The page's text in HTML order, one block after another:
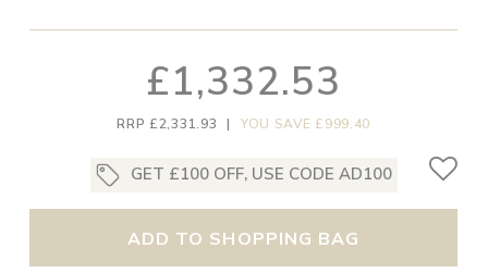
£1,332.53
RRP £2,331.93 | YOU SAVE £999.40
GET £100 OFF, USE CODE AD100
ADD TO SHOPPING BAG